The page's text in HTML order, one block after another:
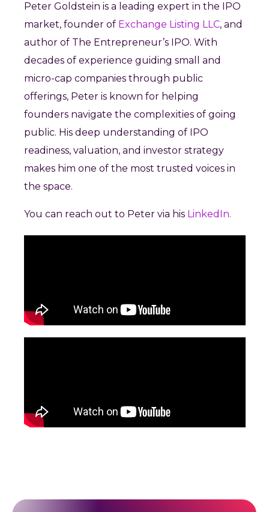
Peter Goldstein is a leading expert in the IPO
market, founder of Exchange Listing LLC, and
author of The Entrepreneur’s IPO. With
decades of experience guiding small and
micro-cap companies through public
offerings, Peter is known for helping
founders navigate the complexities of going
public. His deep understanding of IPO
readiness, valuation, and investor strategy
makes him one of the most trusted voices in
the space.
You can reach out to Peter via his LinkedIn.